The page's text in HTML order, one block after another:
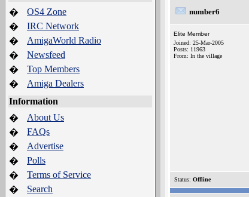
�
OS4 Zone
�
IRC Network
�
AmigaWorld Radio
�
Newsfeed
�
Top Members
�
Amiga Dealers
Information
�
About Us
�
FAQs
�
Advertise
�
Polls
�
Terms of Service
�
Search
number6
Elite Member
Joined: 25-Mar-2005
Posts: 11963
From: In the village
Status: Offline